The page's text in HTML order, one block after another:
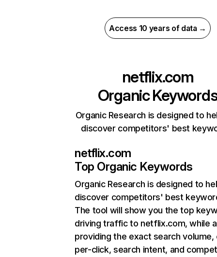
Access 10 years of data →
netflix.com
Organic
Organic Research is designed to
discover competitors' best
netflix.com
Top Organic Keywords
Organic Research is designed to
discover competitors' best
The tool will show you the top
driving traffic to netflix.com, while
providing the exact search
per-click, search intent, and